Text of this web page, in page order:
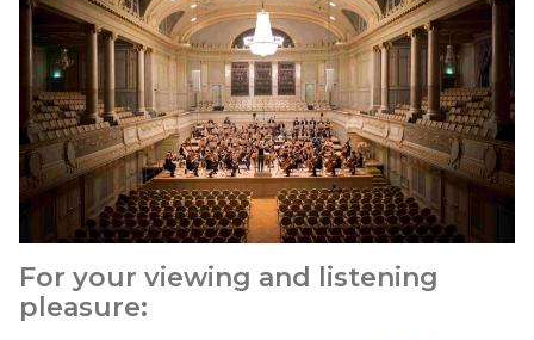
For your viewing and listening
pleasure: